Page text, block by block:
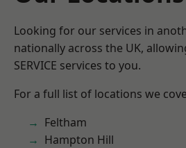
Looking for our services in
nationally across the UK,
SERVICE services to you.
For a full list of locations we
Feltham
Hampton Hill